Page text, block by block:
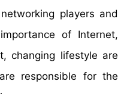
players and
of Internet,
changing lifestyle are
responsible for the